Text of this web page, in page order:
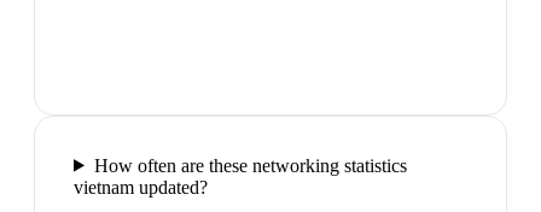
How often are these networking statistics
vietnam updated?